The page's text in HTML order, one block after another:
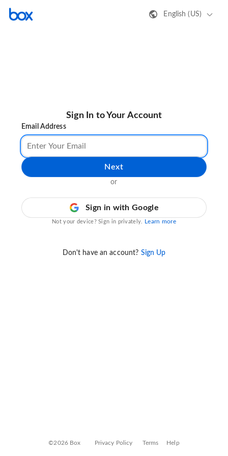
English (US)
Sign In to Your Account
Email Address
Next
or
Sign in with Google
Not your device? Sign in privately. Learn more
Don't have an account? Sign Up
©2026 Box Privacy Policy Terms Help